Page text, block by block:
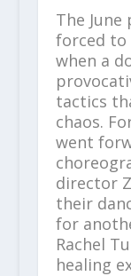
The June
forced to
when a
tactics
chaos.
went
director
their
for
Rachel
healing